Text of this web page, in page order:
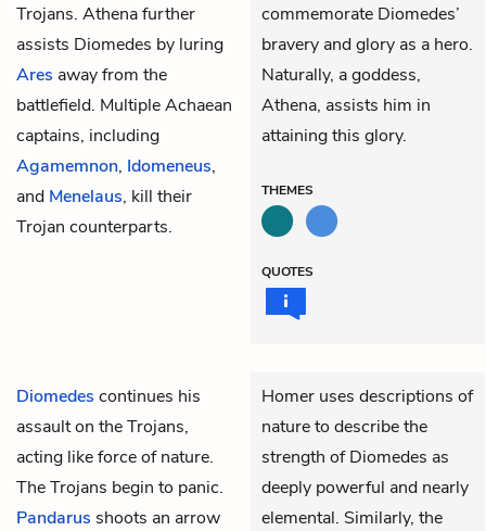
Trojans. Athena further
assists Diomedes by luring
Ares away from the
battlefield. Multiple Achaean
captains, including
Agamemnon, Idomeneus,
and Menelaus, kill their
Trojan counterparts.
commemorate Diomedes’
bravery and glory as a hero.
Naturally, a goddess,
Athena, assists him in
attaining this glory.
THEMES
QUOTES
Diomedes continues his
assault on the Trojans,
acting like force of nature.
The Trojans begin to panic.
Pandarus shoots an arrow
Homer uses descriptions of
nature to describe the
strength of Diomedes as
deeply powerful and nearly
elemental. Similarly, the